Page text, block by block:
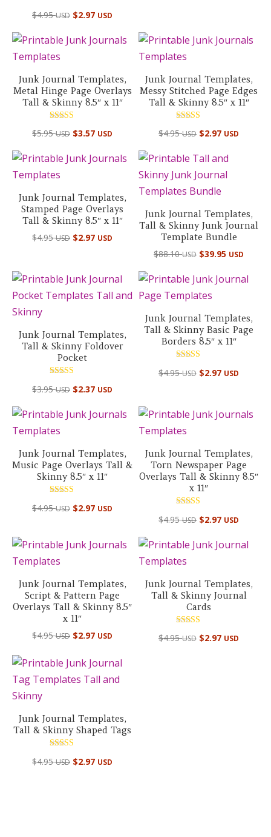
5.00
$4.95USD $2.97 USD
Junk Journal Templates,
Metal Hinge Page Overlays
Tall & Skinny 8.5″ x 11″
5.00
$5.95USD $3.57 USD
Junk Journal Templates,
Messy Stitched Page Edges
Tall & Skinny 8.5″ x 11″
5.00
$4.95USD $2.97 USD
Junk Journal Templates,
Stamped Page Overlays
Tall & Skinny 8.5″ x 11″
$4.95USD $2.97 USD
Junk Journal Templates,
Tall & Skinny Junk Journal
Template Bundle
$88.10USD Original
was:
$88.10 USD.
$39.95 USD
is:
Junk Journal Templates,
Tall & Skinny Foldover
Pocket
5.00
$3.95USD $2.37 USD
Junk Journal Templates,
Tall & Skinny Basic Page
Borders 8.5″ x 11″
5.00
$4.95USD $2.97 USD
Junk Journal Templates,
Music Page Overlays Tall &
Skinny 8.5″ x 11″
5.00
$4.95USD $2.97 USD
Junk Journal Templates,
Torn Newspaper Page
Overlays Tall & Skinny 8.5″
x 11″
4.50
$4.95USD $2.97 USD
Junk Journal Templates,
Script & Pattern Page
Overlays Tall & Skinny 8.5″
x 11″
$4.95USD $2.97 USD
Junk Journal Templates,
Tall & Skinny Journal
Cards
5.00
$4.95USD $2.97 USD
Junk Journal Templates,
Tall & Skinny Shaped Tags
5.00
$4.95USD $2.97 USD